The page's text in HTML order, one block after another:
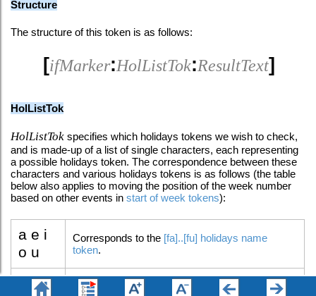
Structure
The structure of this token is as follows:
[ifMarker:HolListTok:ResultText]
HolListTok
HolListTok specifies which holidays tokens we wish to check,
and is made-up of a list of single characters, each representing
a possible holidays token. The correspondence between these
characters and various holidays tokens is as follows (the table
below also applies to moving the position of the week number
based on other events instart of week tokens):
a e i
o u
Corresponds to the [fa]..[fu] holidays name
token.
â ê î
Corresponds to the
[â]..[û] holidays symbols